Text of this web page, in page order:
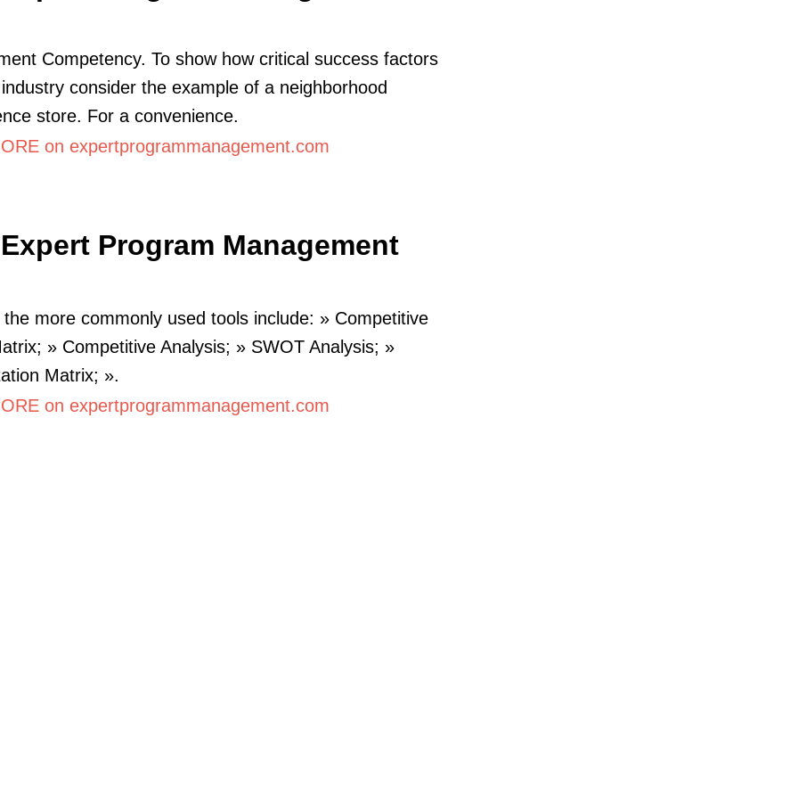
Competency. To show how critical success factors
consider the example of a neighborhood
store. For a convenience.
on expertprogrammanagement.com
Expert Program Management
more commonly used tools include: » Competitive
» Competitive Analysis; » SWOT Analysis; »
Matrix; ».
on expertprogrammanagement.com